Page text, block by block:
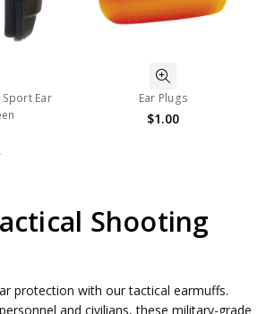
Ear
Ear Plugs
$1.00
Shooting
protection with our tactical earmuffs.
and civilians, these military-grade